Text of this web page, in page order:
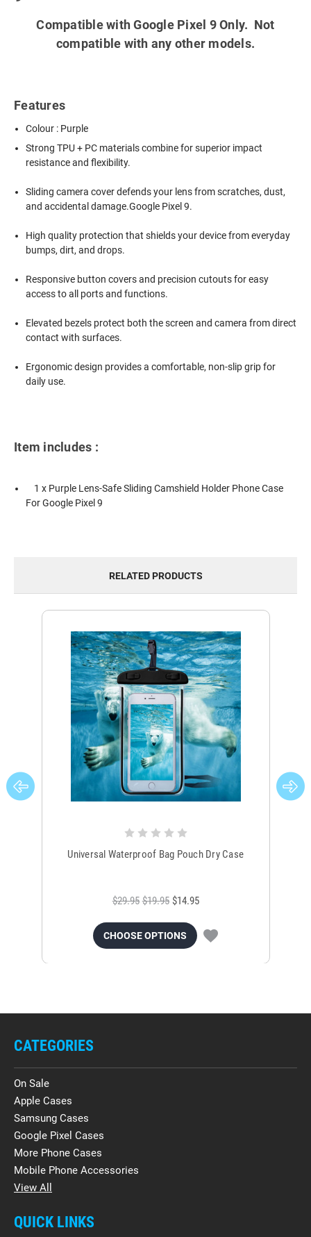
Compatible with Google Pixel 9 Only. Not
compatible with any other models.
Features
Colour : Purple
Strong TPU + PC materials combine for superior impact
resistance and flexibility.
Sliding camera cover defends your lens from scratches, dust,
and accidental damage.Google Pixel 9.
High quality protection that shields your device from everyday
bumps, dirt, and drops.
Responsive button covers and precision cutouts for easy
access to all ports and functions.
Elevated bezels protect both the screen and camera from direct
contact with surfaces.
Ergonomic design provides a comfortable, non-slip grip for
daily use.
Item includes :
1 x Purple Lens-Safe Sliding Camshield Holder Phone Case
For Google Pixel 9
RELATED PRODUCTS
Universal Waterproof Bag Pouch Dry Case
$29.95 $19.95 $14.95
CHOOSE OPTIONS
CATEGORIES
On Sale
Apple Cases
Samsung Cases
Google Pixel Cases
More Phone Cases
Mobile Phone Accessories
View All
QUICK LINKS